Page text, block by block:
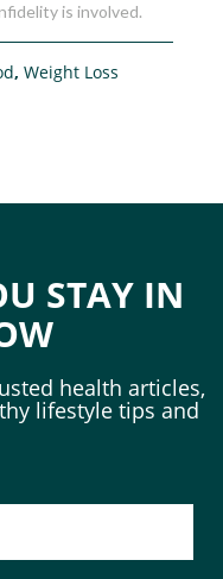
is involved.
,Weight Loss
STAY IN
health articles,
lifestyle tips and